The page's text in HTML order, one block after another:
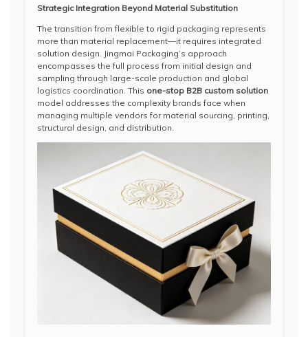
Strategic Integration Beyond Material Substitution
The transition from flexible to rigid packaging represents
more than material replacement—it requires integrated
solution design. Jingmai Packaging’s approach
encompasses the full process from initial design and
sampling through large-scale production and global
logistics coordination. This one-stop B2B custom solution
model addresses the complexity brands face when
managing multiple vendors for material sourcing, printing,
structural design, and distribution.